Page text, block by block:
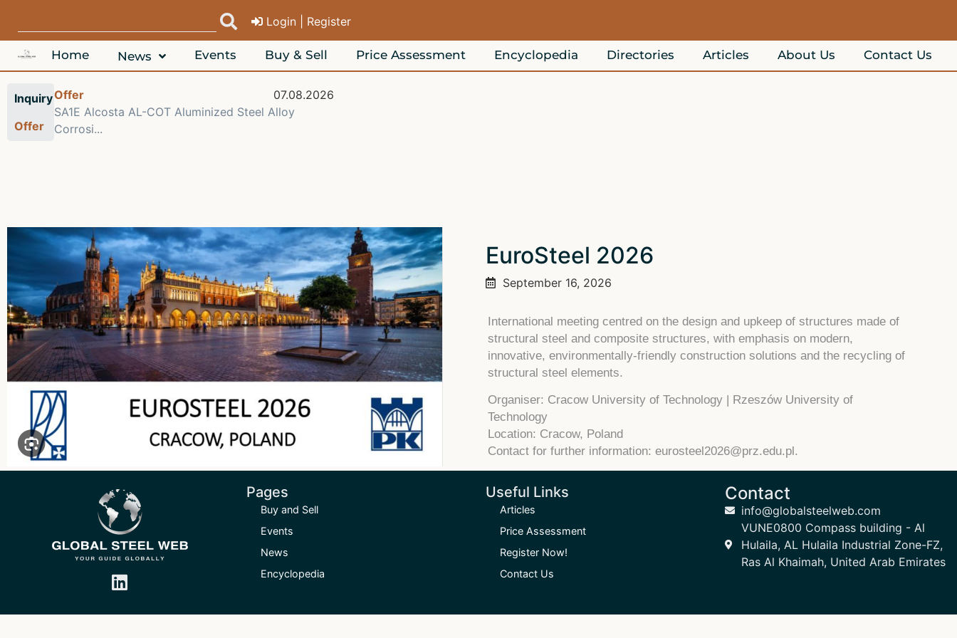
Login | Register
Home News Events Buy & Sell Price Assessment Encyclopedia Directories Articles About Us Contact Us
Inquiry
Offer
Offer
07.08.2026
SA1E Alcosta AL-COT Aluminized Steel Alloy
Corrosi...
EuroSteel 2026
September 16, 2026
International meeting centred on the design and upkeep of structures made of
structural steel and composite structures, with emphasis on modern,
innovative, environmentally-friendly construction solutions and the recycling of
structural steel elements.
Organiser: Cracow University of Technology | Rzeszów University of
Technology
Location: Cracow, Poland
Contact for further information: eurosteel2026@prz.edu.pl .
Pages
Buy and Sell
Events
News
Encyclopedia
Useful Links
Articles
Price Assessment
Register Now!
Contact Us
Contact
info@globalsteelweb.com
VUNE0800 Compass building - Al
Hulaila, AL Hulaila Industrial Zone-FZ,
Ras Al Khaimah, United Arab Emirates